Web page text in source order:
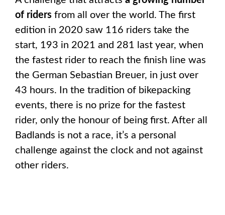
of riders from all over the world. The first
edition in 2020 saw 116 riders take the
start, 193 in 2021 and 281 last year, when
the fastest rider to reach the finish line was
the German Sebastian Breuer, in just over
43 hours. In the tradition of bikepacking
events, there is no prize for the fastest
rider, only the honour of being first. After all
Badlands is not a race, it’s a personal
challenge against the clock and not against
other riders.